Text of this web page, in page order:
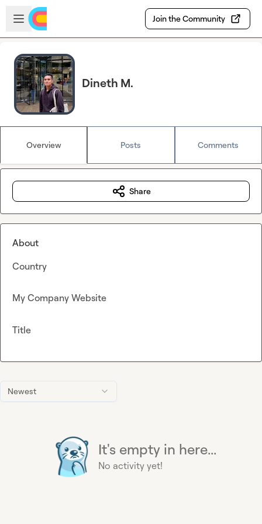
Skip to main content
Open sidebar
Join the Community
Dineth M.
Overview Posts Comments
Newest
It's empty in here...
No activity yet!
Share
About
Country
My Company Website
Title